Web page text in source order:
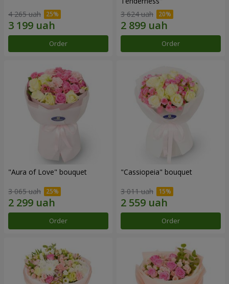
4 265 uah
Order
3 624 uah
Order
"Aura of Love" bouquet
3 065 uah
Order
"Cassiopeia" bouquet
3 011 uah
Order